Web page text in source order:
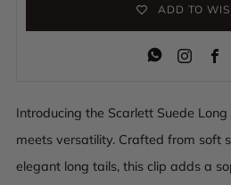
ADD TO
Introducing the Scarlett Suede
meets versatility. Crafted from soft
elegant long tails, this clip adds a